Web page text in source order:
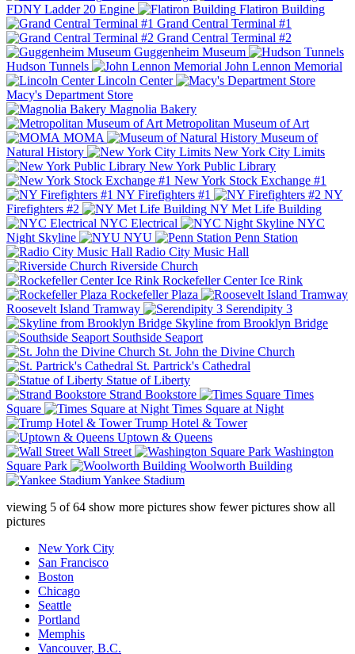
FDNY Ladder 20 Engine
Flatiron Building
Grand Central Terminal #1
Grand Central Terminal #2
Guggenheim Museum
Hudson Tunnels
John Lennon Memorial
Lincoln Center
Macy's Department Store
Magnolia Bakery
Metropolitan Museum of Art
MOMA
Museum of
Natural History
New York City Limits
New York Public Library
New York Stock Exchange #1
NY Firefighters #1
NY
Firefighters #2
NY Met Life Building
NYC Electrical
NYC
Night Skyline
NYU
Penn Station
Radio City Music Hall
Riverside Church
Rockefeller Center Ice Rink
Rockefeller Plaza
Roosevelt Island Tramway
Serendipity 3
Skyline from Brooklyn Bridge
Southside Seaport
St. John the Divine Church
St. Partrick's Cathedral
Statue of Liberty
Strand Bookstore
Times
Square
Times Square at Night
Trump Hotel & Tower
Uptown & Queens
Wall Street
Washington
Square Park
Woolworth Building
Yankee Stadium
viewing 5 of64 show more pictures show fewer pictures show all
pictures
New York City
San Francisco
Boston
Chicago
Seattle
Portland
Memphis
Vancouver, B.C.